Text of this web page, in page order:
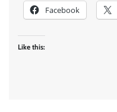
Facebook
Like this: